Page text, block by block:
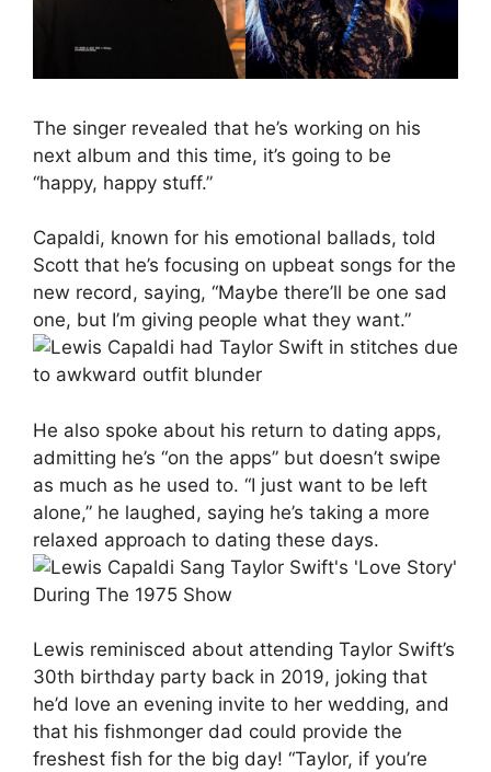
The singer revealed that he’s working on his
next album and this time, it’s going to be
“happy, happy stuff.”
Capaldi, known for his emotional ballads, told
Scott that he’s focusing on upbeat songs for the
new record, saying, “Maybe there’ll be one sad
one, but I’m giving people what they want.”
He also spoke about his return to dating apps,
admitting he’s “on the apps” but doesn’t swipe
as much as he used to. “I just want to be left
alone,” he laughed, saying he’s taking a more
relaxed approach to dating these days.
Lewis reminisced about attending Taylor Swift’s
30th birthday party back in 2019, joking that
he’d love an evening invite to her wedding, and
that his fishmonger dad could provide the
freshest fish for the big day! “Taylor, if you’re